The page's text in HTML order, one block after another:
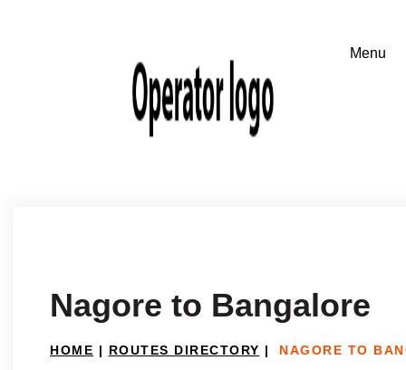
Nagore to Bangalore
HOME | ROUTES DIRECTORY | NAGORE TO